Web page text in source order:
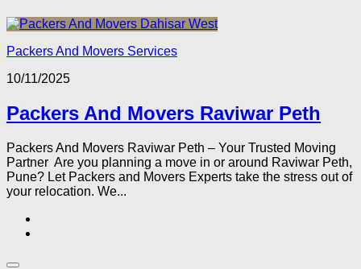
Packers And Movers Services
10/11/2025
Packers And Movers Raviwar Peth
Packers And Movers Raviwar Peth – Your Trusted Moving
Partner Are you planning a move in or around Raviwar Peth,
Pune? Let Packers and Movers Experts take the stress out of
your relocation. We...